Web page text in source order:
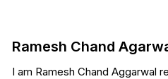
Ramesh Chand
I am Ramesh Chand Aggarwal